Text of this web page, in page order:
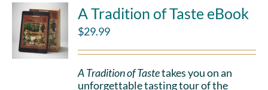
A Tradition of Taste eBook
$29.99
A Tradition of Tastetakes you on an
unforgettable tasting tour of the